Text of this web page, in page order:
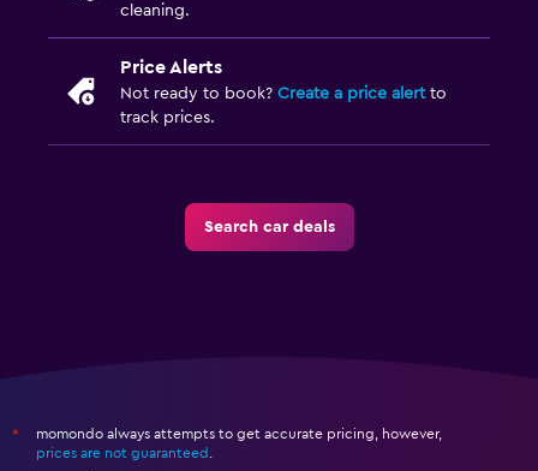
cleaning.
Price Alerts
Not ready to book? Create a price alertto
track prices.
Search car deals
*
momondo always attempts to get accurate pricing, however,
prices are not guaranteed